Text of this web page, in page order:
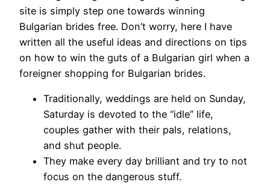
site is simply step one towards winning
Bulgarian brides free. Don’t worry, here I have
written all the useful ideas and directions on tips
on how to win the guts of a Bulgarian girl when a
foreigner shopping for Bulgarian brides.
Traditionally, weddings are held on Sunday,
Saturday is devoted to the “idle” life,
couples gather with their pals, relations,
and shut people.
They make every day brilliant and try to not
focus on the dangerous stuff.